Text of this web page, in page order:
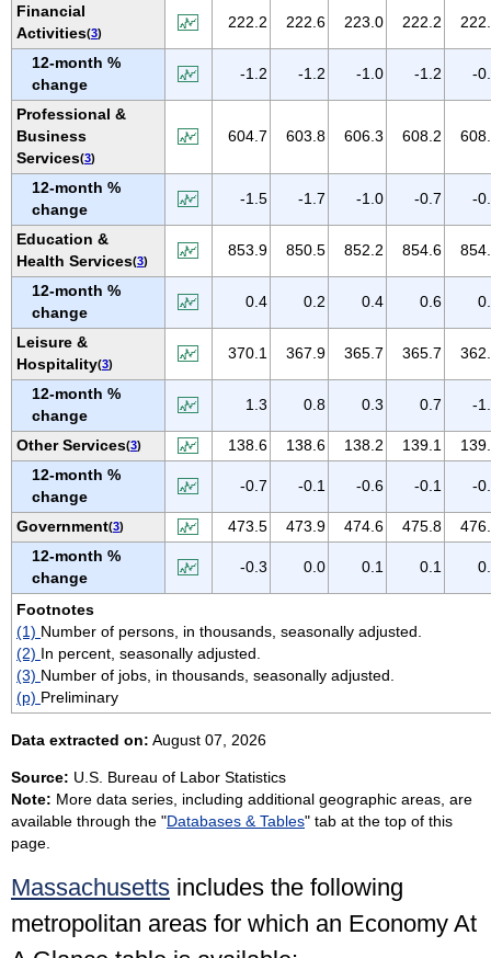
NEW YORK
NORTH CAROLINA
NORTH DAKOTA
OHIO
OKLAHOMA
OREGON
PENNSYLVANIA
PUERTO RICO
RHODE ISLAND
SOUTH CAROLINA
SOUTH DAKOTA
TENNESSEE
TEXAS
UTAH
VERMONT
VIRGIN ISLANDS
VIRGINIA
WASHINGTON
WEST VIRGINIA
WISCONSIN
WYOMING
Financial
Activities(3)
222.2 222.6 223.0 222.2
12-month %
change
-1.2 -1.2 -1.0 -1.2 -
Professional &
Business
Services(3)
604.7 603.8 606.3 608.2
12-month %
change
-1.5 -1.7 -1.0 -0.7 -
Education &
Health Services(3)
853.9 850.5 852.2 854.6
12-month %
change
0.4 0.2 0.4 0.6
Leisure &
Hospitality(3)
370.1 367.9 365.7 365.7
12-month %
change
1.3 0.8 0.3 0.7 -
Other Services(3) 138.6 138.6 138.2 139.1
12-month %
change
-0.7 -0.1 -0.6 -0.1 -
Government(3) 473.5 473.9 474.6 475.8
12-month %
change
-0.3 0.0 0.1 0.1
Footnotes
(1) Number of persons, in thousands, seasonally adjusted.
(2) In percent, seasonally adjusted.
(3) Number of jobs, in thousands, seasonally adjusted.
(p) Preliminary
Data extracted on: August 07, 2026
Source: U.S. Bureau of Labor Statistics
Note: More data series, including additional geographic areas, are
available through the "Databases & Tables" tab at the top of this
page.
Massachusetts includes the following
metropolitan areas for which an Economy At